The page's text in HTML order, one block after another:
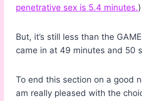
penetrative sex is 5.4 minutes.)
But, it’s still less than the
came in at 49 minutes and 50
To end this section on a good
am really pleased with the